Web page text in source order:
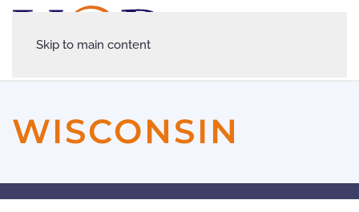
Skip to main content
WISCONSIN